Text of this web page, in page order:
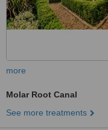
more
Molar Root Canal
See more treatments